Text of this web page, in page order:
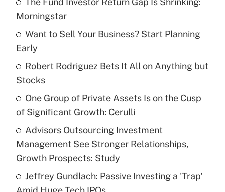
What is the temporary deduction for tip
income?
Recently Updated Q&As
What is a high deductible health plan for
purposes of an HSA?
Are remote workers eligible for leave
under the Family and Medical Leave Act
(FMLA)?
Morningstar
Want to Sell Your Business? Start Planning
Early
Robert Rodriguez Bets It All on Anything but
Stocks
One Group of Private Assets Is on the Cusp
of Significant Growth: Cerulli
Advisors Outsourcing Investment
Management See Stronger Relationships,
Growth Prospects: Study
Jeffrey Gundlach: Passive Investing a 'Trap'